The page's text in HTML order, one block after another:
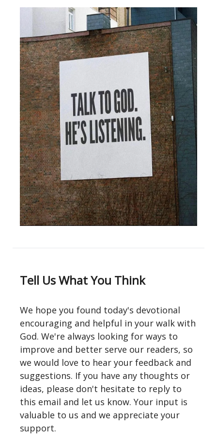
Tell Us What You Think
We hope you found today's devotional
encouraging and helpful in your walk with
God. We're always looking for ways to
improve and better serve our readers, so
we would love to hear your feedback and
suggestions. If you have any thoughts or
ideas, please don't hesitate to reply to
this email and let us know. Your input is
valuable to us and we appreciate your
support.